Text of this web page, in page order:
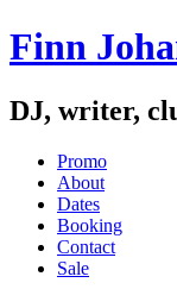
Finn
DJ, writer,
Promo
About
Dates
Booking
Contact
Sale